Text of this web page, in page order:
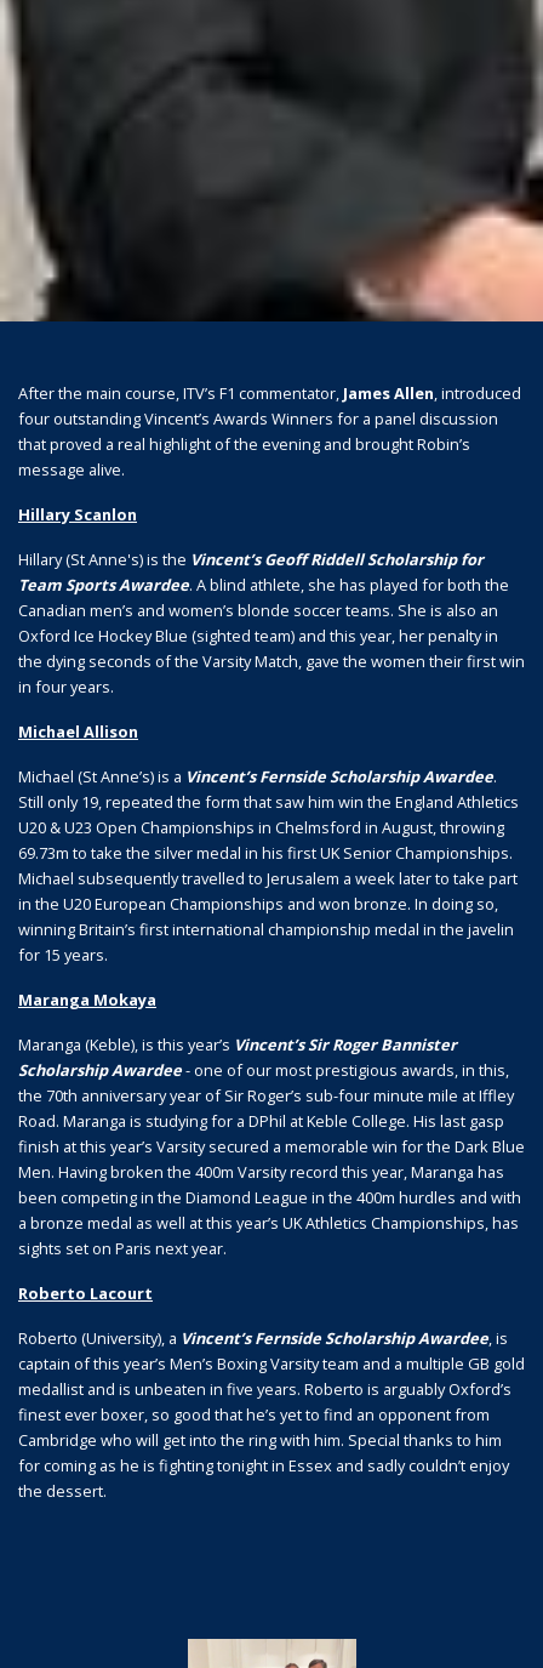
After the main course, ITV’s F1 commentator, James Allen, introduced
four outstanding Vincent’s Awards Winners for a panel discussion
that proved a real highlight of the evening and brought Robin’s
message alive.
Hillary Scanlon
Hillary (St Anne's) is the Vincent’s Geoff Riddell Scholarship for
Team Sports Awardee. A blind athlete, she has played for both the
Canadian men’s and women’s blonde soccer teams. She is also an
Oxford Ice Hockey Blue (sighted team) and this year, her penalty in
the dying seconds of the Varsity Match, gave the women their first win
in four years.
Michael Allison
Michael (St Anne’s) is a Vincent’s Fernside Scholarship Awardee.
Still only 19, repeated the form that saw him win the England Athletics
U20 & U23 Open Championships in Chelmsford in August, throwing
69.73m to take the silver medal in his first UK Senior Championships.
Michael subsequently travelled to Jerusalem a week later to take part
in the U20 European Championships and won bronze. In doing so,
winning Britain’s first international championship medal in the javelin
for 15 years.
Maranga Mokaya
Maranga (Keble), is this year’s Vincent’s Sir Roger Bannister
Scholarship Awardee- one of our most prestigious awards, in this,
the 70th anniversary year of Sir Roger’s sub-four minute mile at Iffley
Road. Maranga is studying for a DPhil at Keble College. His last gasp
finish at this year’s Varsity secured a memorable win for the Dark Blue
Men. Having broken the 400m Varsity record this year, Maranga has
been competing in the Diamond League in the 400m hurdles and with
a bronze medal as well at this year’s UK Athletics Championships, has
sights set on Paris next year.
Roberto Lacourt
Roberto (University), a Vincent’s Fernside Scholarship Awardee, is
captain of this year’s Men’s Boxing Varsity team and a multiple GB gold
medallist and is unbeaten in five years. Roberto is arguably Oxford’s
finest ever boxer, so good that he’s yet to find an opponent from
Cambridge who will get into the ring with him. Special thanks to him
for coming as he is fighting tonight in Essex and sadly couldn’t enjoy
the dessert.